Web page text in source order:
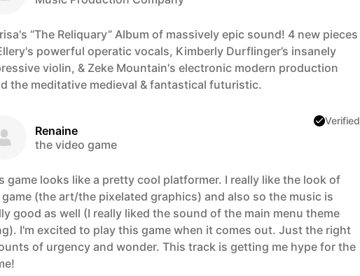
“The Reliquary” Album of massively epic sound! 4 new pieces
powerful operatic vocals, Kimberly Durflinger’s insanely
violin, & Zeke Mountain's electronic modern production
the meditative medieval & fantastical futuristic.
Renaine
the video game
Verified
game looks like a pretty cool platformer. I really like the look of
(the art/the pixelated graphics) and also so the music is
good as well (I really liked the sound of the main menu theme
I'm excited to play this game when it comes out. Just the right
of urgency and wonder. This track is getting me hype for the